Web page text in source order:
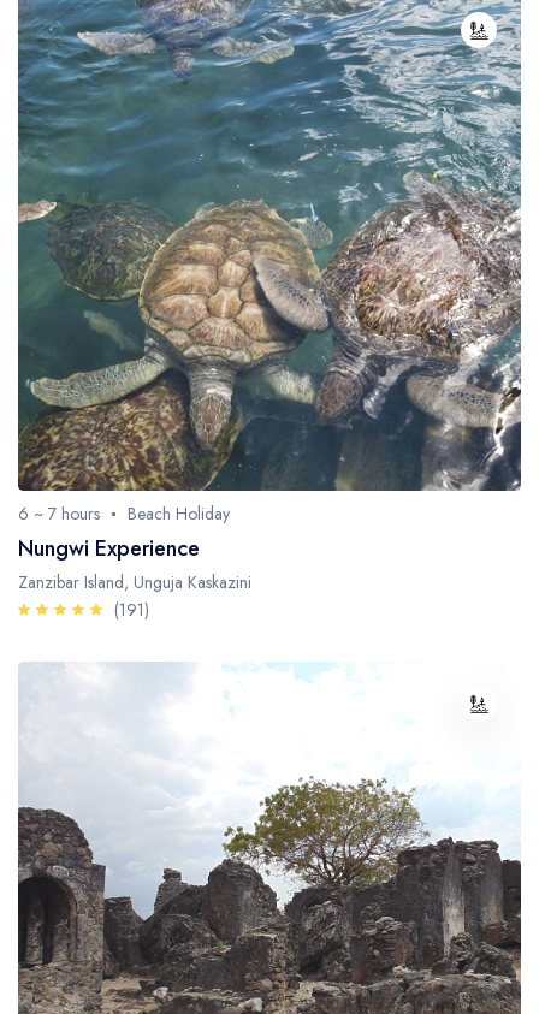
6 ~ 7 hours Beach Holiday
Nungwi Experience
Zanzibar Island, Unguja Kaskazini
(191)